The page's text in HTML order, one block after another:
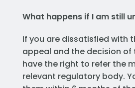
What happens if I am still
If you are dissatisfied with
appeal and the decision of
have the right to refer the
relevant regulatory body.